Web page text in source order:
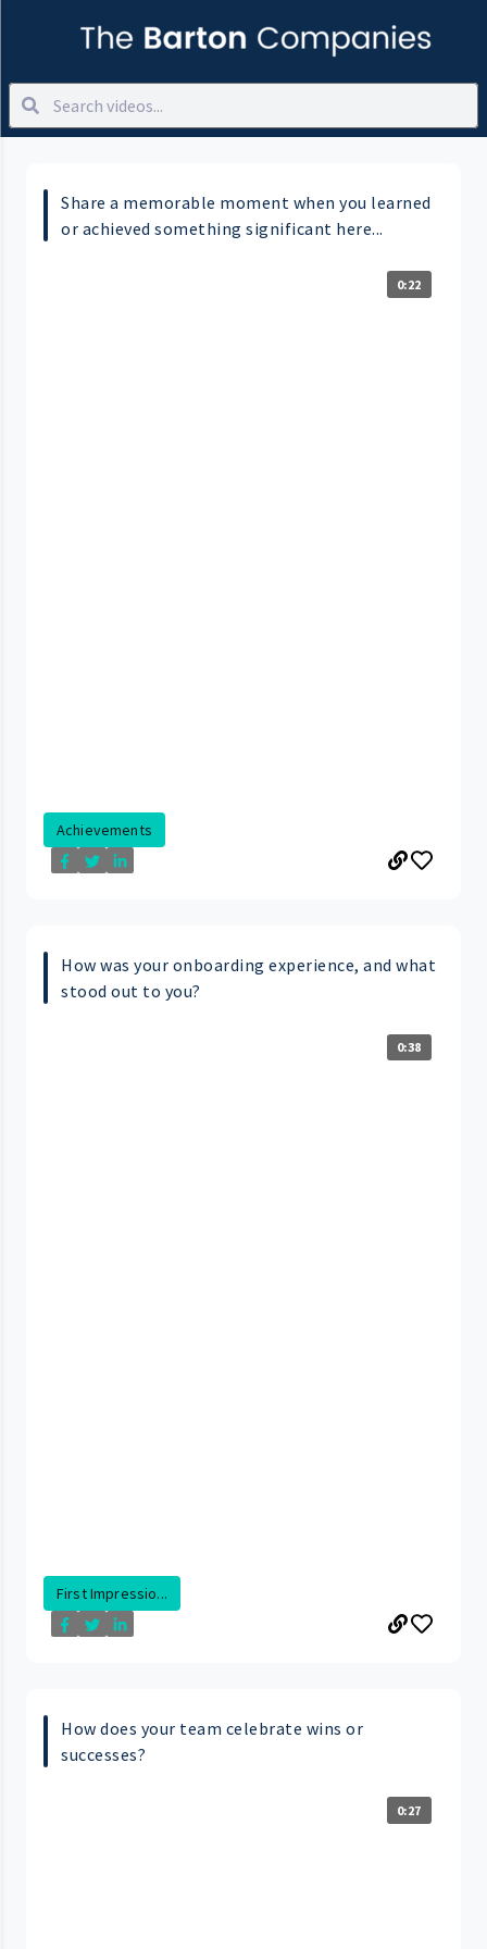
Share a memorable moment when you learned
or achieved something significant here...
0:22
Achievements
How was your onboarding experience, and what
stood out to you?
0:38
First Impressio...
How does your team celebrate wins or
successes?
0:27